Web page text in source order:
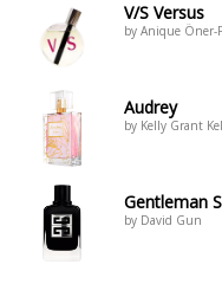
V/S Versus
by Anique Öner-
Audrey
by Kelly Grant
Gentleman
by David Gun